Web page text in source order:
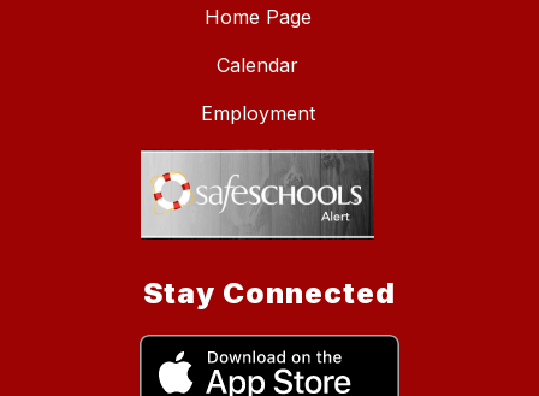
Home Page
Calendar
Employment
Stay Connected